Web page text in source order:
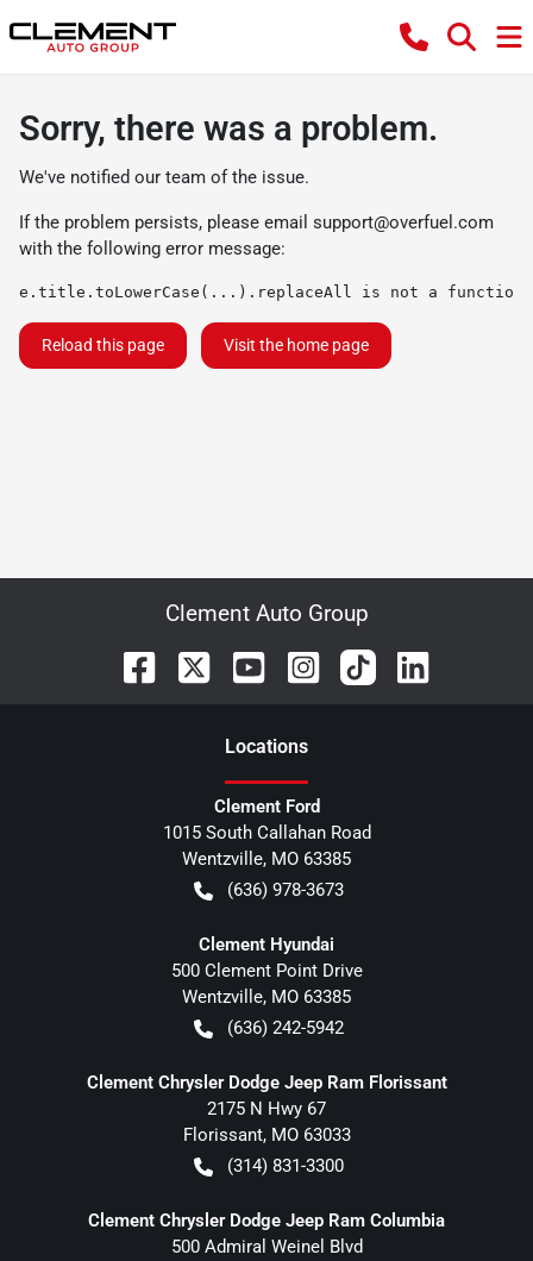
Sorry, there was a problem.
We've notified our team of the issue.
If the problem persists, please email support@overfuel.com
with the following error message:
e.title.toLowerCase(...).replaceAll is not a function
Reload this page Visit the home page
Clement Auto Group
Locations
Clement Ford
1015 South Callahan Road
Wentzville, MO 63385
(636) 978-3673
Clement Hyundai
500 Clement Point Drive
Wentzville, MO 63385
(636) 242-5942
Clement Chrysler Dodge Jeep Ram Florissant
2175 N Hwy 67
Florissant, MO 63033
(314) 831-3300
Clement Chrysler Dodge Jeep Ram Columbia
500 Admiral Weinel Blvd